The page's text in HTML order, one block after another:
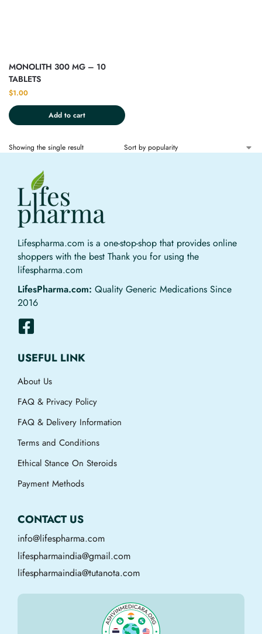
MONOLITH 300 MG – 10
TABLETS
$1.00
Add to cart
Showing the single result
Lifespharma.com is a one-stop-shop that provides online
shoppers with the best Thank you for using the
lifespharma.com
LifesPharma.com: Quality Generic Medications Since
2016
USEFUL LINK
About Us
FAQ & Privacy Policy
FAQ & Delivery Information
Terms and Conditions
Ethical Stance On Steroids
Payment Methods
CONTACT US
info@lifespharma.com
lifespharmaindia@gmail.com
lifespharmaindia@tutanota.com